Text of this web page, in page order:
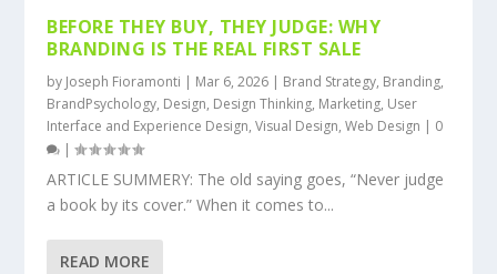
BEFORE THEY BUY, THEY JUDGE: WHY
BRANDING IS THE REAL FIRST SALE
by Joseph Fioramonti | Mar 6, 2026 | Brand Strategy, Branding,
BrandPsychology, Design, Design Thinking, Marketing, User
Interface and Experience Design,Visual Design,Web Design | 0
|
ARTICLE SUMMERY: The old saying goes, “Never judge
a book by its cover.” When it comes to...
READ MORE